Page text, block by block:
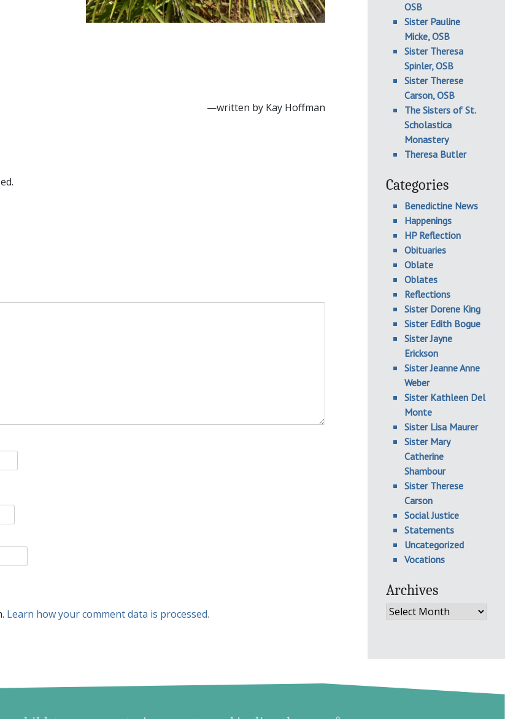
—written by Kay Hoffman
Learn how your comment data is processed.
OSB
Sister Pauline
Micke, OSB
Sister Theresa
Spinler, OSB
Sister Therese
Carson, OSB
The Sisters of St.
Scholastica
Monastery
Theresa Butler
Categories
Benedictine News
Happenings
HP Reflection
Obituaries
Oblate
Oblates
Reflections
Sister Dorene King
Sister Edith Bogue
Sister Jayne
Erickson
Sister Jeanne Anne
Weber
Sister Kathleen Del
Monte
Sister Lisa Maurer
Sister Mary
Catherine
Shambour
Sister Therese
Carson
Social Justice
Statements
Uncategorized
Vocations
Archives
Archives